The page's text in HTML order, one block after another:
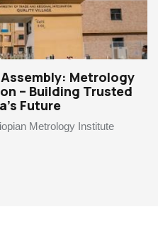
Assembly: Metrology
– Building Trusted
Future
Metrology Institute